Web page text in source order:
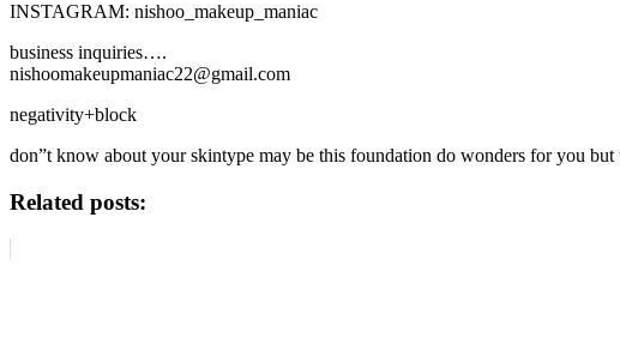
INSTAGRAM: nishoo_makeup_maniac
business inquiries….
nishoomakeupmaniac22@gmail.com
negativity+block
don”t know about your skintype may be this foundation do wonders for you
Related posts: